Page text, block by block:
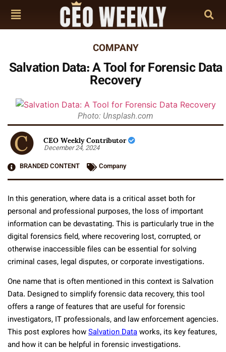
COMPANY
Salvation Data: A Tool for Forensic Data
Recovery
Photo: Unsplash.com
CEO Weekly Contributor
December 24, 2024
BRANDED CONTENT
Company
In this generation, where data is a critical asset both for
personal and professional purposes, the loss of important
information can be devastating. This is particularly true in the
digital forensics field, where recovering lost, corrupted, or
otherwise inaccessible files can be essential for solving
criminal cases, legal disputes, or corporate investigations.
One name that is often mentioned in this context is Salvation
Data. Designed to simplify forensic data recovery, this tool
offers a range of features that are useful for forensic
investigators, IT professionals, and law enforcement agencies.
This post explores howSalvation Dataworks, its key features,
and how it can be helpful in forensic investigations.